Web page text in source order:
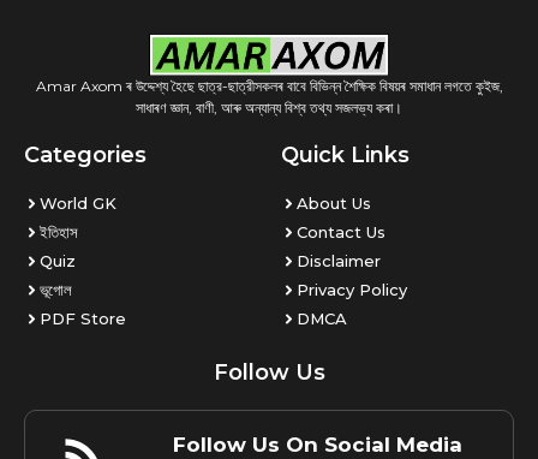
Amar Axom ৰ উদ্দেশ্য হৈছে ছাত্র-ছাত্রীসকলৰ বাবে বিভিন্ন শৈক্ষিক বিষয়ৰ সমাধান লগতে কুইজ,
সাধাৰণ জ্ঞান, বাণী, আৰু অন্যান্য বিশ্ব তথ্য সজলভ্য কৰা।
Categories
World GK
ইতিহাস
Quiz
ভূগোল
PDF Store
Quick Links
About Us
Contact Us
Disclaimer
Privacy Policy
DMCA
Follow Us
Follow Us On Social Media